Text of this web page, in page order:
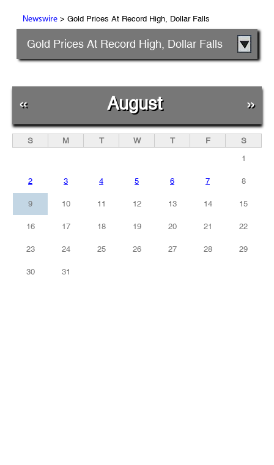
Newswire> Gold Prices At Record High, Dollar Falls
Gold Prices At Record High, Dollar Falls
« August »
S M T W T F
S
1
2 3 4 5 6 7 8
9 10 11 12 13 14 15
16 17 18 19 20 21 22
23 24 25 26 27 28 29
30 31